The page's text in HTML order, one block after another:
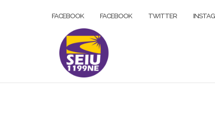
FACEBOOK FACEBOOK TWITTER